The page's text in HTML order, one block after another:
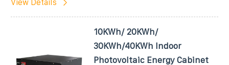
View Details
10KWh/ 20KWh/
30KWh/40KWh Indoor
Photovoltaic Energy Cabinet